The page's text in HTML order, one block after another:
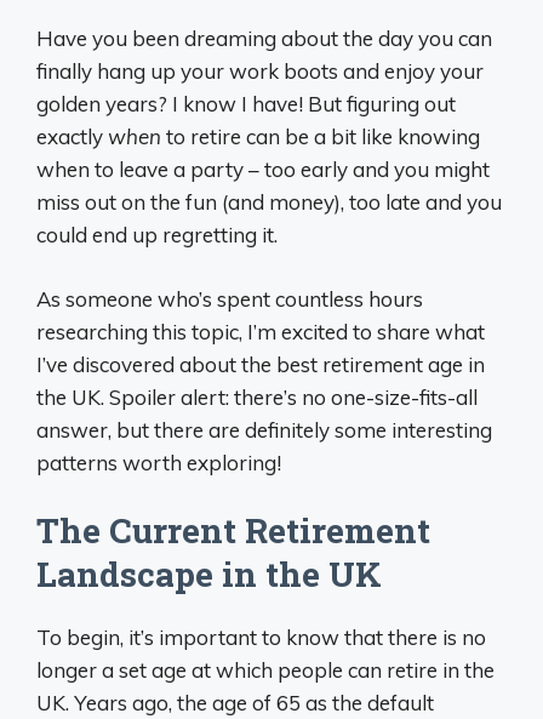
Have you been dreaming about the day you can
finally hang up your work boots and enjoy your
golden years? I know I have! But figuring out
exactly when to retire can be a bit like knowing
when to leave a party – too early and you might
miss out on the fun (and money), too late and you
could end up regretting it.
As someone who’s spent countless hours
researching this topic, I’m excited to share what
I’ve discovered about the best retirement age in
the UK. Spoiler alert: there’s no one-size-fits-all
answer, but there are definitely some interesting
patterns worth exploring!
The Current Retirement
Landscape in the UK
To begin, it’s important to know that there is no
longer a set age at which people can retire in the
UK. Years ago, the age of 65 as the default